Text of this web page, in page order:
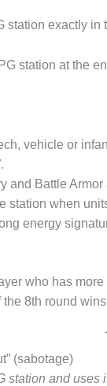
station exactly
station at the
vehicle or
and Battle
station when
energy
who has
8th round
(sabotage)
station and uses